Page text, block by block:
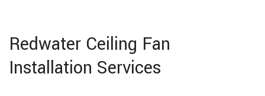
Redwater Ceiling Fan
Installation Services